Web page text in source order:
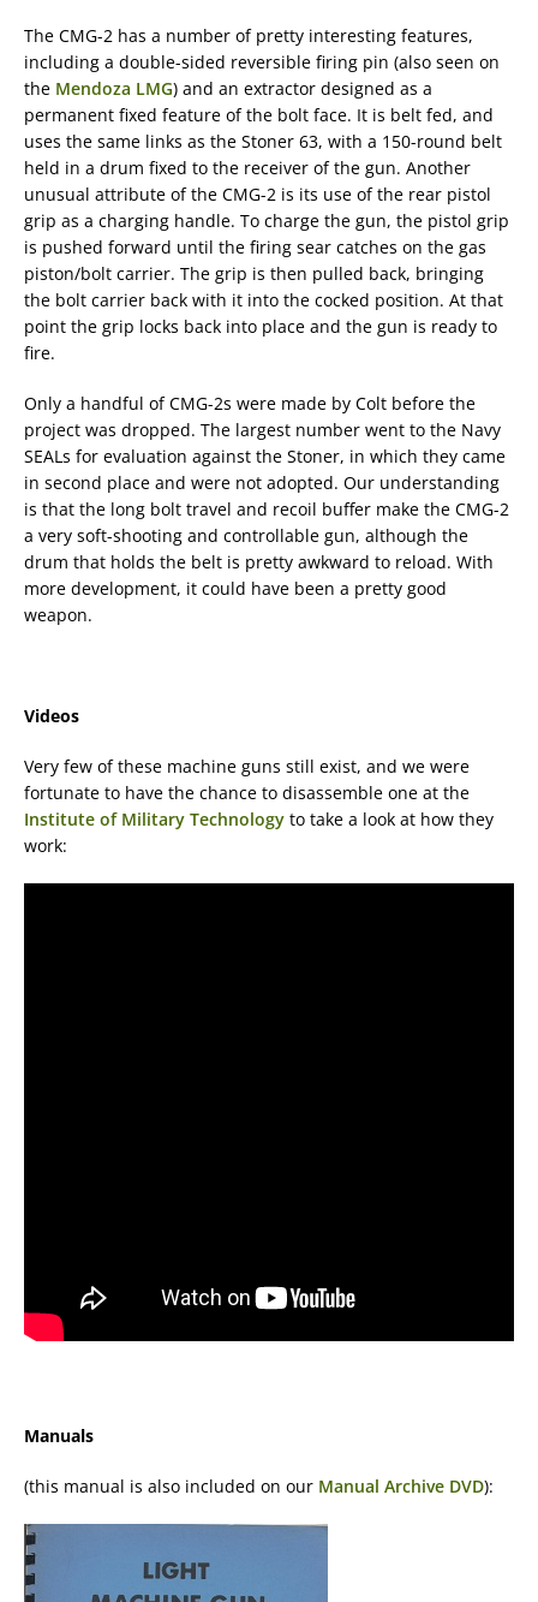
The CMG-2 has a number of pretty interesting features,
including a double-sided reversible firing pin (also seen on
the Mendoza LMG) and an extractor designed as a
permanent fixed feature of the bolt face. It is belt fed, and
uses the same links as the Stoner 63, with a 150-round belt
held in a drum fixed to the receiver of the gun. Another
unusual attribute of the CMG-2 is its use of the rear pistol
grip as a charging handle. To charge the gun, the pistol grip
is pushed forward until the firing sear catches on the gas
piston/bolt carrier. The grip is then pulled back, bringing
the bolt carrier back with it into the cocked position. At that
point the grip locks back into place and the gun is ready to
fire.
Only a handful of CMG-2s were made by Colt before the
project was dropped. The largest number went to the Navy
SEALs for evaluation against the Stoner, in which they came
in second place and were not adopted. Our understanding
is that the long bolt travel and recoil buffer make the CMG-2
a very soft-shooting and controllable gun, although the
drum that holds the belt is pretty awkward to reload. With
more development, it could have been a pretty good
weapon.
Videos
Very few of these machine guns still exist, and we were
fortunate to have the chance to disassemble one at the
Institute of Military Technology to take a look at how they
work:
Manuals
(this manual is also included on our Manual Archive DVD):